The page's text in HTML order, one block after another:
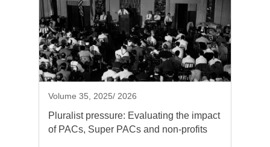
Volume 35, 2025/ 2026
Pluralist pressure: Evaluating the impact
of PACs, Super PACs and non-profits